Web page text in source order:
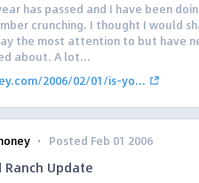
has passed and I have been
crunching. I thought I would
the most attention to but have
about. A lot...
2006/02/01/is-yo...
· Posted Feb 01 2006
Ranch Update